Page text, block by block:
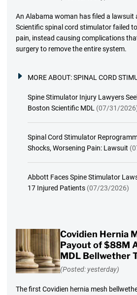
An Alabama woman has filed a lawsuit
Scientific spinal cord stimulator failed
pain, instead causing complications
surgery to remove the entire system.
MORE ABOUT:SPINAL CORD
Spine Stimulator Injury Lawyers
Boston Scientific MDL (07/31/
Spinal Cord Stimulator
Shocks, Worsening Pain: Lawsuit
Abbott Faces Spine Stimulator
17 Injured Patients (07/23/2026)
Covidien Hernia
Payout of $88M
MDL Bellwether
(Posted: yesterday)
The first Covidien hernia mesh